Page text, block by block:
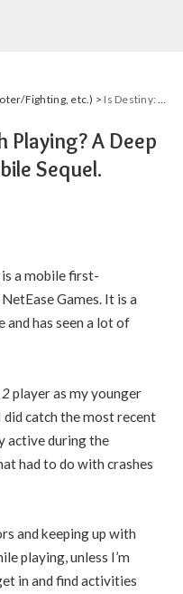
Fighting, etc.) > Is Destiny: Rising Worth Playing? A Deep Dive into NetEase’s Mobile Sequel.
Playing? A Deep
Sequel.
is a mobile first-
Games. It is a
and has seen a lot of
2player as my younger
catch the most recent
active during the
had to do with crashes
and keeping up with
playing, unless I’m
in and find activities